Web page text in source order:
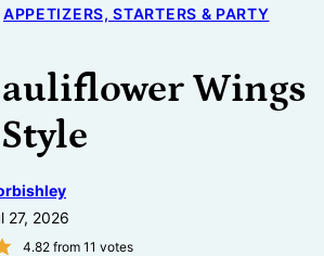
APPETIZERS, STARTERS & PARTY
Wings
27, 2026
4.82from 11 votes